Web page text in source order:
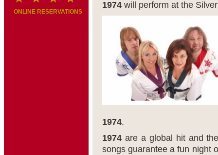
ONLINE RESERVATIONS
1974 will perform at the
1974.
1974 are a global hit and
songs guarantee a fun night